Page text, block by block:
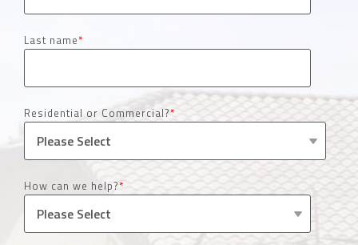
Last name*
Residential or Commercial?*
How can we help?*